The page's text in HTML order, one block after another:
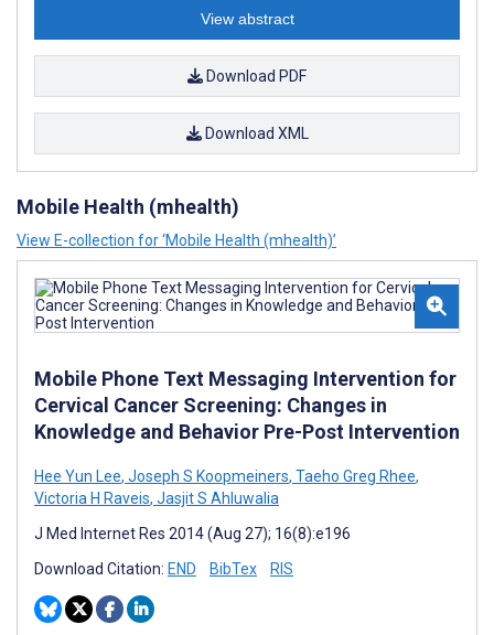
View abstract
Download PDF
Download XML
Mobile Health (mhealth)
View E-collection for ‘Mobile Health (mhealth)’
Mobile Phone Text Messaging Intervention for
Cervical Cancer Screening: Changes in
Knowledge and Behavior Pre-Post Intervention
Hee Yun Lee, Joseph S Koopmeiners, Taeho Greg Rhee,
Victoria H Raveis, Jasjit S Ahluwalia
J Med Internet Res 2014 (Aug 27); 16(8):e196
Download Citation: END BibTex RIS